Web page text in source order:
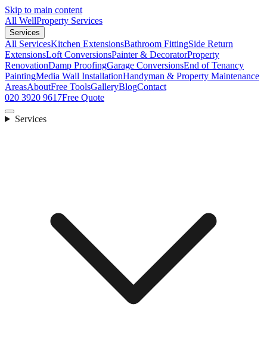
Skip to main content
All WellProperty Services
Services
All ServicesKitchen ExtensionsBathroom FittingSide Return
ExtensionsLoft ConversionsPainter & DecoratorProperty
RenovationDamp ProofingGarage ConversionsEnd of Tenancy
PaintingMedia Wall InstallationHandyman & Property Maintenance
AreasAboutFree ToolsGalleryBlogContact
020 3920 9617Free Quote
Services